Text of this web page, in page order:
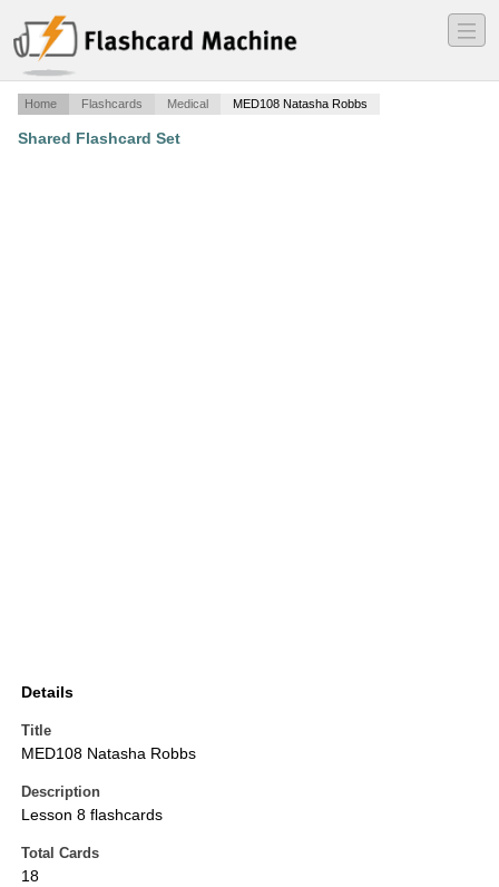
―
―
―
Home Flashcards Medical MED108 Natasha Robbs
Shared Flashcard Set
Details
Title
MED108 Natasha Robbs
Description
Lesson 8 flashcards
Total Cards
18